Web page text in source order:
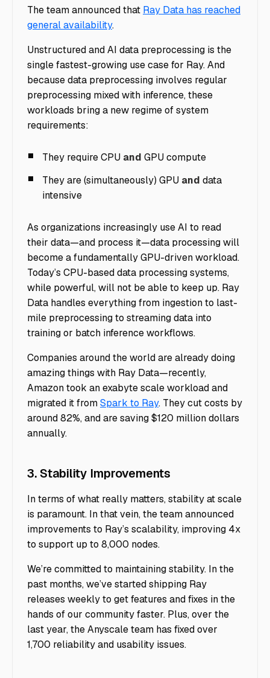
The team announced that Ray Data has reached
general availability.
Unstructured and AI data preprocessing is the
single fastest-growing use case for Ray.And
because data preprocessing involves regular
preprocessing mixed with inference, these
workloads bring a new regime of system
requirements:
They require CPU and GPU compute
They are (simultaneously) GPU and data
intensive
As organizations increasingly use AI to read
their data—and process it—data processing will
become a fundamentally GPU-driven workload.
Today’s CPU-based data processing systems,
while powerful, will not be able to keep up. Ray
Data handles everything from ingestion to last-
mile preprocessing to streaming data into
training or batch inference workflows.
Companies around the world are already doing
amazing things with Ray Data—recently,
Amazon took an exabyte scale workload and
migrated it fromSpark to Ray. They cut costs by
around 82%, and are saving $120 million dollars
annually.
3. Stability Improvements
In terms of what really matters, stability at scale
is paramount. In that vein, the team announced
improvements to Ray’s scalability, improving 4x
to support up to 8,000 nodes.
We’re committed to maintaining stability. In the
past months, we’ve started shipping Ray
releases weekly to get features and fixes in the
hands of our community faster. Plus, over the
last year, the Anyscale team has fixed over
1,700 reliability and usability issues.